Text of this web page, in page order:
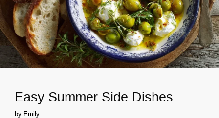
Easy Summer Side Dishes
by Emily